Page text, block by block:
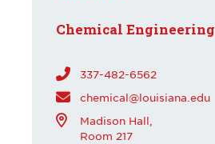
Chemical Engineering
337-482-6562
chemical@louisiana.edu
Madison Hall,
Room 217